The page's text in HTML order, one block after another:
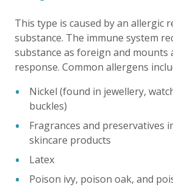
This type is caused by an allergic
substance. The immune system
substance as foreign and mounts
response. Common allergens
Nickel (found in jewellery,
buckles)
Fragrances and preservatives
skincare products
Latex
Poison ivy, poison oak, and